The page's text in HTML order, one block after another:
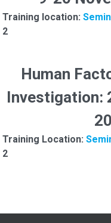
Training location:
2
Human
Investigation:
Training Location:
2